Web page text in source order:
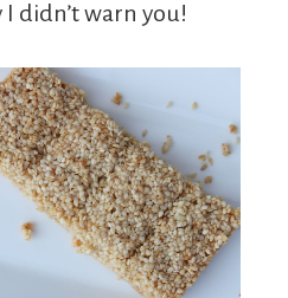
didn’t warn you!